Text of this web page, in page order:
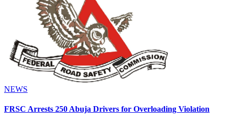
NEWS
FRSC Arrests 250 Abuja Drivers for Overloading Violation